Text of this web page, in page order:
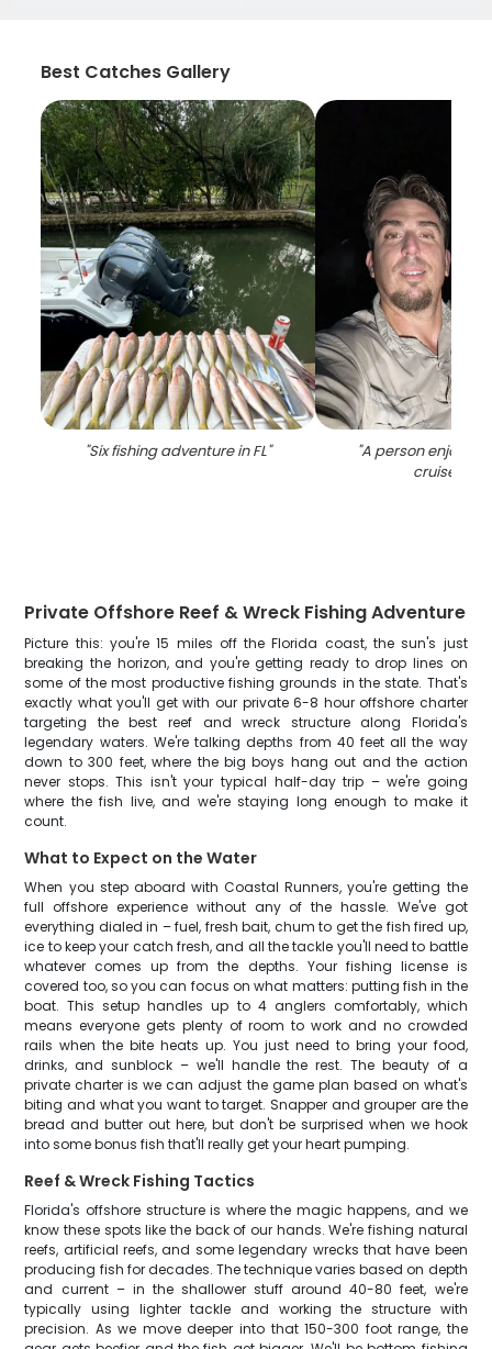
Best Catches Gallery
"Six fishing adventure in FL" "A person enjoying
cruise in FL
Private Offshore Reef & Wreck Fishing Adventure
Picture this: you're 15 miles off the Florida coast, the sun's just
breaking the horizon, and you're getting ready to drop lines on
some of the most productive fishing grounds in the state. That's
exactly what you'll get with our private 6-8 hour offshore charter
targeting the best reef and wreck structure along Florida's
legendary waters. We're talking depths from 40 feet all the way
down to 300 feet, where the big boys hang out and the action
never stops. This isn't your typical half-day trip – we're going
where the fish live, and we're staying long enough to make it
count.
What to Expect on the Water
When you step aboard with Coastal Runners, you're getting the
full offshore experience without any of the hassle. We've got
everything dialed in – fuel, fresh bait, chum to get the fish fired up,
ice to keep your catch fresh, and all the tackle you'll need to battle
whatever comes up from the depths. Your fishing license is
covered too, so you can focus on what matters: putting fish in the
boat. This setup handles up to 4 anglers comfortably, which
means everyone gets plenty of room to work and no crowded
rails when the bite heats up. You just need to bring your food,
drinks, and sunblock – we'll handle the rest. The beauty of a
private charter is we can adjust the game plan based on what's
biting and what you want to target. Snapper and grouper are the
bread and butter out here, but don't be surprised when we hook
into some bonus fish that'll really get your heart pumping.
Reef & Wreck Fishing Tactics
Florida's offshore structure is where the magic happens, and we
know these spots like the back of our hands. We're fishing natural
reefs, artificial reefs, and some legendary wrecks that have been
producing fish for decades. The technique varies based on depth
and current – in the shallower stuff around 40-80 feet, we're
typically using lighter tackle and working the structure with
precision. As we move deeper into that 150-300 foot range, the